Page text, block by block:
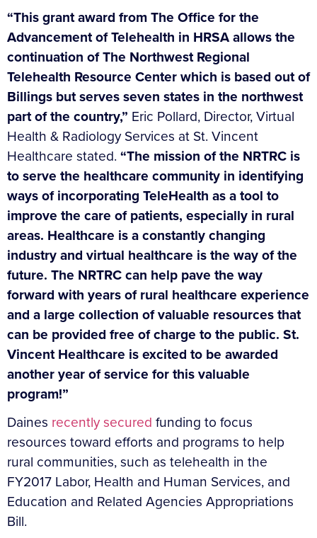
“This grant award from The Office for the
Advancement of Telehealth in HRSA allows the
continuation of The Northwest Regional
Telehealth Resource Center which is based out of
Billings but serves seven states in the northwest
part of the country,” Eric Pollard, Director, Virtual
Health & Radiology Services at St. Vincent
Healthcare stated. “The mission of the NRTRC is
to serve the healthcare community in identifying
ways of incorporating TeleHealth as a tool to
improve the care of patients, especially in rural
areas. Healthcare is a constantly changing
industry and virtual healthcare is the way of the
future. The NRTRC can help pave the way
forward with years of rural healthcare experience
and a large collection of valuable resources that
can be provided free of charge to the public. St.
Vincent Healthcare is excited to be awarded
another year of service for this valuable
program!”
Daines recently secured funding to focus
resources toward efforts and programs to help
rural communities, such as telehealth in the
FY2017 Labor, Health and Human Services, and
Education and Related Agencies Appropriations
Bill.